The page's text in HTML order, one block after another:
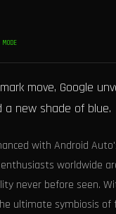
move, Google
a new shade of blue.
with Android
worldwide
never before seen.
ultimate symbiosis